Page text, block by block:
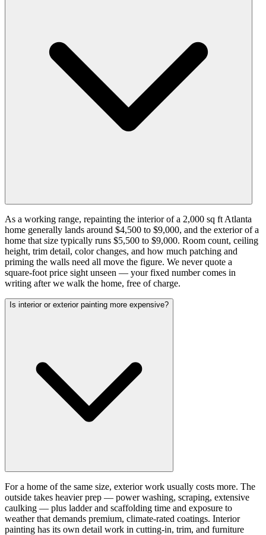
As a working range, repainting the interior of a 2,000 sq ft Atlanta
home generally lands around $4,500 to $9,000, and the exterior of a
home that size typically runs $5,500 to $9,000. Room count, ceiling
height, trim detail, color changes, and how much patching and
priming the walls need all move the figure. We never quote a
square-foot price sight unseen — your fixed number comes in
writing after we walk the home, free of charge.
Is interior or exterior painting more expensive?
For a home of the same size, exterior work usually costs more. The
outside takes heavier prep — power washing, scraping, extensive
caulking — plus ladder and scaffolding time and exposure to
weather that demands premium, climate-rated coatings. Interior
painting has its own detail work in cutting-in, trim, and furniture